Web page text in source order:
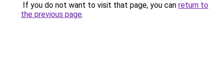
If you do not want to visit that page, you can return to
the previous page.